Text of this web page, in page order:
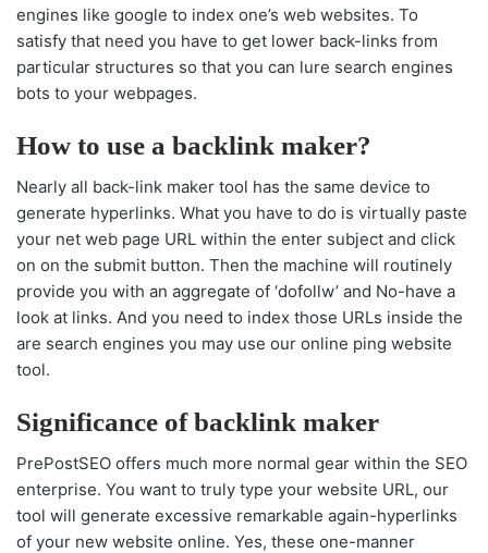
engines like google to index one’s web websites. To
satisfy that need you have to get lower back-links from
particular structures so that you can lure search engines
bots to your webpages.
How to use a backlink maker?
Nearly all back-link maker tool has the same device to
generate hyperlinks. What you have to do is virtually paste
your net web page URL within the enter subject and click
on on the submit button. Then the machine will routinely
provide you with an aggregate of ‘dofollw’ and No-have a
look at links. And you need to index those URLs inside the
are search engines you may use our online ping website
tool.
Significance of backlink maker
PrePostSEO offers much more normal gear within the SEO
enterprise. You want to truly type your website URL, our
tool will generate excessive remarkable again-hyperlinks
of your new website online. Yes, these one-manner